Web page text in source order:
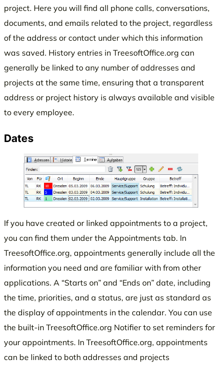
project. Here you will find all phone calls, conversations,
documents, and emails related to the project, regardless
of the address or contact under which this information
was saved. History entries in TreesoftOffice.org can
generally be linked to any number of addresses and
projects at the same time, ensuring that a transparent
address or project history is always available and visible
to every employee.
Dates
If you have created or linked appointments to a project,
you can find them under the Appointments tab. In
TreesoftOffice.org, appointments generally include all the
information you need and are familiar with from other
applications. A “Starts on” and “Ends on” date, including
the time, priorities, and a status, are just as standard as
the display of appointments in the calendar. You can use
the built-in TreesoftOffice.org Notifier to set reminders for
your appointments. In TreesoftOffice.org, appointments
can be linked to both addresses and projects